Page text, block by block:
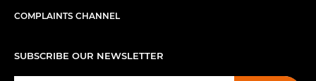
COMPLAINTS CHANNEL
SUBSCRIBE OUR NEWSLETTER